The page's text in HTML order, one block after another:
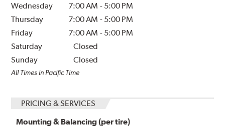
Wednesday
7:00 AM - 5:00 PM
Thursday
7:00 AM - 5:00 PM
Friday
7:00 AM - 5:00 PM
Saturday
Closed
Sunday
Closed
All Times in Pacific Time
PRICING & SERVICES
Mounting & Balancing (per tire)